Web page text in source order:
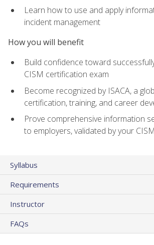
Learn how to use and apply
incident management
How you will benefit
Build confidence toward
CISM certification exam
Become recognized by ISACA, a
certification, training, and career
Prove comprehensive information
to employers, validated by your
Syllabus
Requirements
Instructor
FAQs